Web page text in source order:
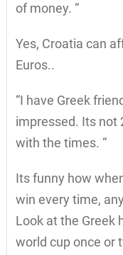
of money. “
Yes, Croatia can
Euros..
“I have Greek
impressed. Its not
with the times. “
Its funny how
win every time,
Look at the Greek
world cup once or